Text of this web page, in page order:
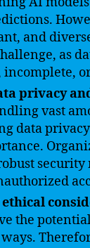
and
as
privacy
vast
data
security
the